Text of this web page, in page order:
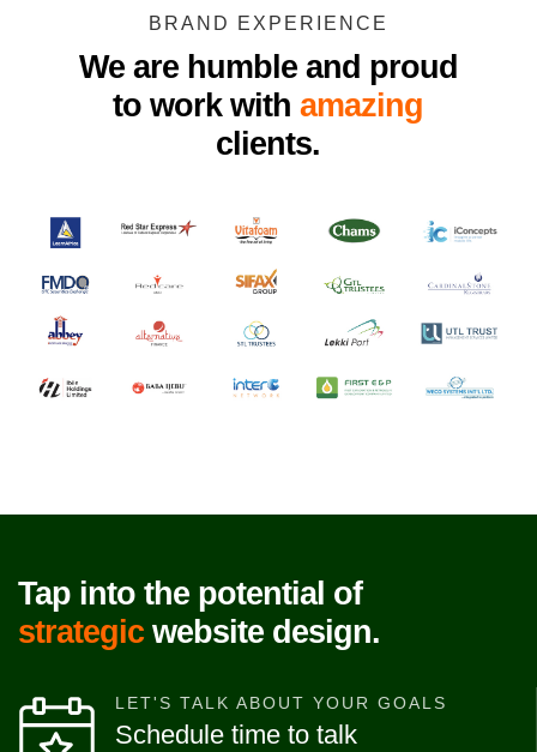
BRAND EXPERIENCE
We are humble and proud
to work withamazing
clients.
Tap into the potential of
strategic website design.
LET'S TALK ABOUT YOUR GOALS
Schedule time to talk